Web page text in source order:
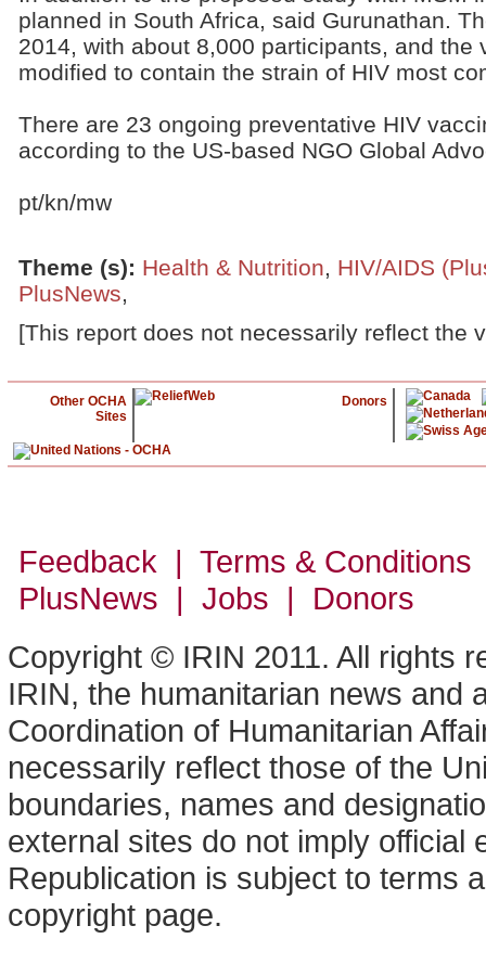
planned in South Africa, said Gurunathan.
2014, with about 8,000 participants, and the
modified to contain the strain of HIV most
There are 23 ongoing preventative HIV
according to the US-based NGO Global
pt/kn/mw
Theme (s): Health & Nutrition, HIV/AIDS
PlusNews,
[This report does not necessarily reflect the
Other OCHA
Sites
Donors
Feedback | Terms &
PlusNews | Jobs | Donors
Copyright © IRIN 2011. All rights
IRIN, the humanitarian news and
Coordination of Humanitarian
necessarily reflect those of the
boundaries, names and
external sites do not imply official
Republication is subject to terms
copyright page.